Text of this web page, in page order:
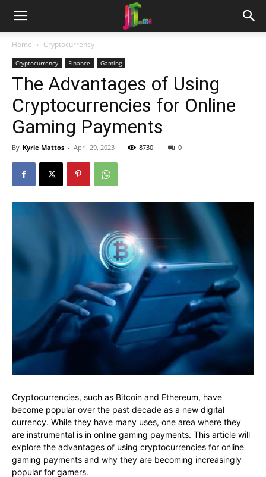
Home Cryptocurrency
Cryptocurrency Finance Gaming
The Advantages of Using
Cryptocurrencies for Online
Gaming Payments
By Kyrie Mattos - April 29, 2023 8730 0
Cryptocurrencies, such as Bitcoin and Ethereum, have
become popular over the past decade as a new digital
currency. While they have many uses, one area where they
are instrumental is in online gaming payments. This article will
explore the advantages of using cryptocurrencies for online
gaming payments and why they are becoming increasingly
popular for gamers.